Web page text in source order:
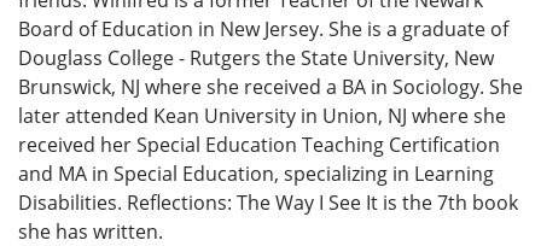
Board of Education in New Jersey. She is a graduate of
Douglass College - Rutgers the State University, New
Brunswick, NJ where she received a BA in Sociology. She
later attended Kean University in Union, NJ where she
received her Special Education Teaching Certification
and MA in Special Education, specializing in Learning
Disabilities. Reflections: The Way I See It is the 7th book
she has written.